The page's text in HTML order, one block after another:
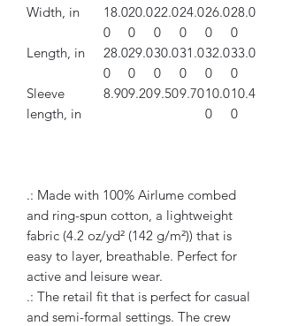
Width, in
18.0
0
20.0
0
22.0
0
24.0
0
26.0
0
28.0
0
Length, in
28.0
0
29.0
0
30.0
0
31.0
0
32.0
0
33.0
0
Sleeve
length, in
8.909.209.509.7010.0
0
10.4
0
.: Made with 100% Airlume combed
and ring-spun cotton, a lightweight
fabric (4.2 oz/yd² (142 g/m²)) that is
easy to layer, breathable. Perfect for
active and leisure wear.
.: The retail fit that is perfect for casual
and semi-formal settings. The crew